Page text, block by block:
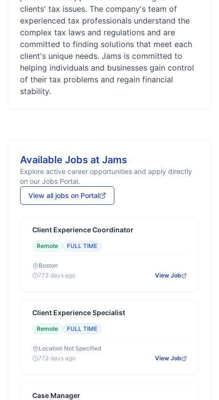
clients' tax issues. The company's team of
experienced tax professionals understand the
complex tax laws and regulations and are
committed to finding solutions that meet each
client's unique needs. Jams is committed to
helping individuals and businesses gain control
of their tax problems and regain financial
stability.
Available Jobs at Jams
Explore active career opportunities and apply directly
on our Jobs Portal.
View all jobs on Portal
Client Experience Coordinator
Remote FULL TIME
Boston
773 days ago
View Job
Client Experience Specialist
Remote FULL TIME
Location Not Specified
773 days ago
View Job
Case Manager